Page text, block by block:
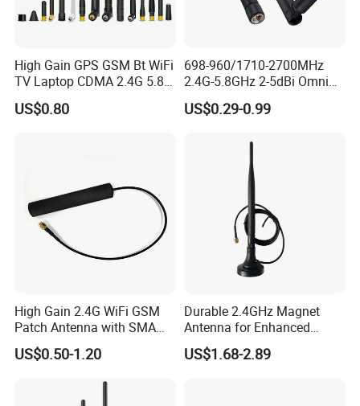
High Gain GPS GSM Bt WiFi
TV Laptop CDMA 2.4G 5.8g
Wi-Fi Antenna SMA SMB
Connector Coaxial Antenna
US$0.80
698-960/1710-2700MHz
2.4G-5.8GHz 2-5dBi Omni
Direction Collapsible
Rotatable WLAN WiFi
Male Connector
US$0.29-0.99
High Gain 2.4G WiFi GSM
Patch Antenna with SMA
Male
US$0.50-1.20
Durable 2.4GHz Magnet
Antenna for Enhanced
Signal Reception
US$1.68-2.89